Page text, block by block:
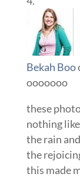
Bekah Boo
ooooooo
these
nothing
the rain
the
this made